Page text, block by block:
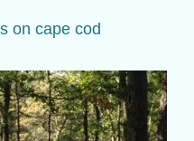
on cape cod